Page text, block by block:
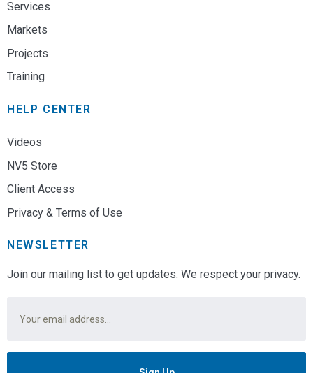
Services
Markets
Projects
Training
HELP CENTER
Videos
NV5 Store
Client Access
Privacy & Terms of Use
NEWSLETTER
Join our mailing list to get updates. We respect your privacy.